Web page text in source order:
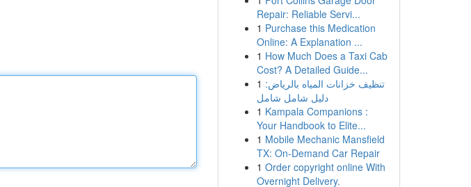
Repair: Reliable Servi...
1 Purchase this Medication
Online: A Explanation ...
1 How Much Does a Taxi Cab
Cost? A Detailed Guide...
1 تنظيف خزانات المياه بالرياض:
دليل شامل شامل
1 Kampala Companions :
Your Handbook to Elite...
1 Mobile Mechanic Mansfield
TX: On-Demand Car Repair
1 Order copyright online With
Overnight Delivery.